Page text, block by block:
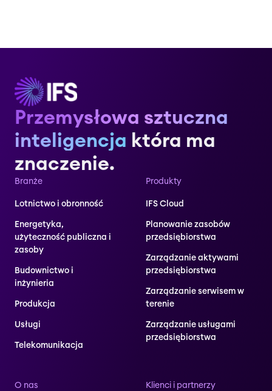
Przemysłowa sztuczna
inteligencja która ma
znaczenie.
Branże
Lotnictwo i obronność
Energetyka,
użyteczność publiczna i
zasoby
Budownictwo i
inżynieria
Produkcja
Usługi
Telekomunikacja
Produkty
IFS Cloud
Planowanie zasobów
przedsiębiorstwa
Zarządzanie aktywami
przedsiębiorstwa
Zarządzanie serwisem w
terenie
Zarządzanie usługami
przedsiębiorstwa
O nas Klienci i partnerzy